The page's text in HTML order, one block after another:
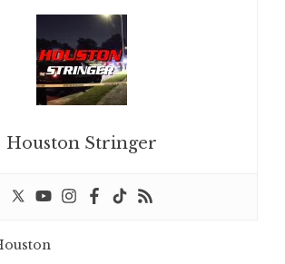
Houston Stringer